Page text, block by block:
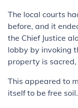
The local courts
before, and it
the Chief Justice
lobby by invoking
property is
This appeared to
itself to be free soil.